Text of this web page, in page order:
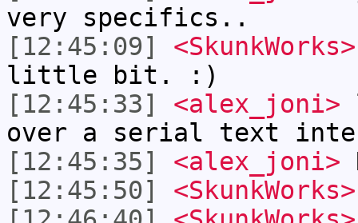
very specifics..
[12:45:09]
<SkunkWorks>
little bit. :)
[12:45:33]
<alex_joni>
over a serial text
[12:45:35]
<alex_joni>
[12:45:50]
<SkunkWorks>